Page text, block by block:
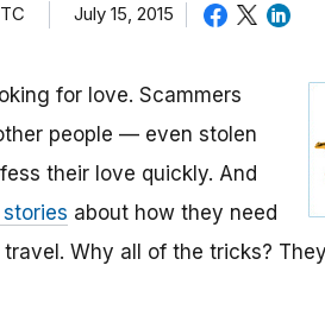
July 15, 2015
for love. Scammers
people — even stolen
their love quickly. And
about how they need
Why all of the tricks?